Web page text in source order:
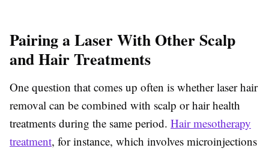
Pairing a Laser With Other Scalp
and Hair Treatments
One question that comes up often is whether laser hair
removal can be combined with scalp or hair health
treatments during the same period. Hair mesotherapy
treatment, for instance, which involves microinjections